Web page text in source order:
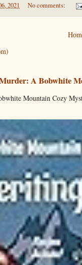
2021 No comments:
A Bobwhite
Mountain Cozy